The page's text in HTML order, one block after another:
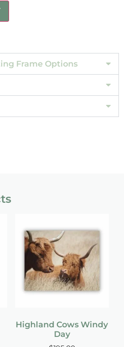
Frame Options
Highland Cows Windy
Day